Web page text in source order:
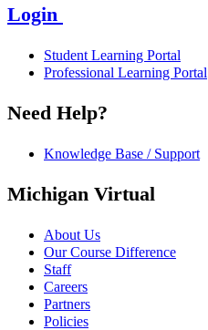
Login
Student Learning Portal
Professional Learning Portal
Need Help?
Knowledge Base / Support
Michigan Virtual
About Us
Our Course Difference
Staff
Careers
Partners
Policies